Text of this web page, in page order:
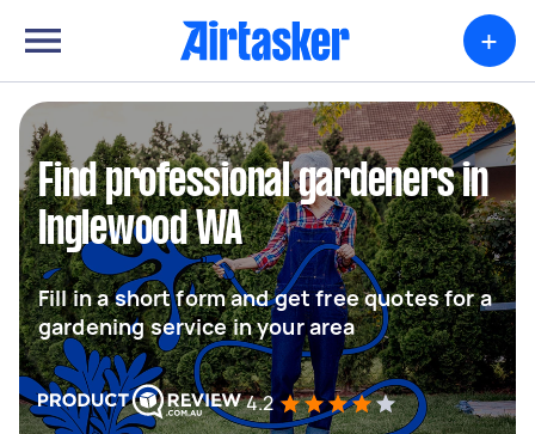
+
Find professional gardeners in
Inglewood WA
Fill in a short form and get free quotes for a
gardening service in your area
4.2